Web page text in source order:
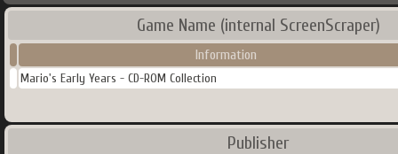
Game Name (internal ScreenScraper)
Information
Mario's Early Years - CD-ROM Collection
Publisher